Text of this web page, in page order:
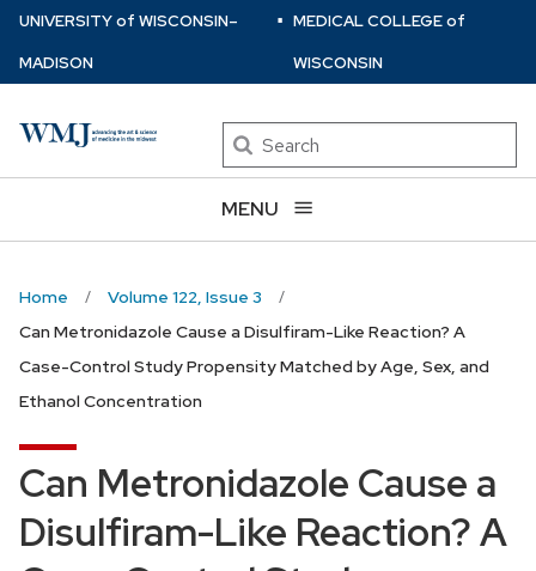
Skip
main
UNIVERSITYof WISCONSIN–
MADISON
⋅ MEDICAL COLLEGEof
WISCONSIN
Search
MENU
Home
Volume 122, Issue 3
Can Metronidazole Cause a Disulfiram-Like Reaction? A
Case-Control Study Propensity Matched by Age, Sex, and
Ethanol Concentration
Can Metronidazole Cause a
Disulfiram-Like Reaction? A